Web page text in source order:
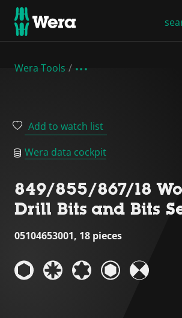
Wera Tools
Add to watch list
Wera data cockpit
849/855/867/18
Drill Bits and Bits
05104653001, 18 pieces